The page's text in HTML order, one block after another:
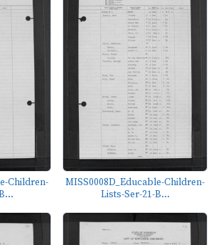
Children-
MISS0008D_Educable-Children-
Lists-Ser-21-B...